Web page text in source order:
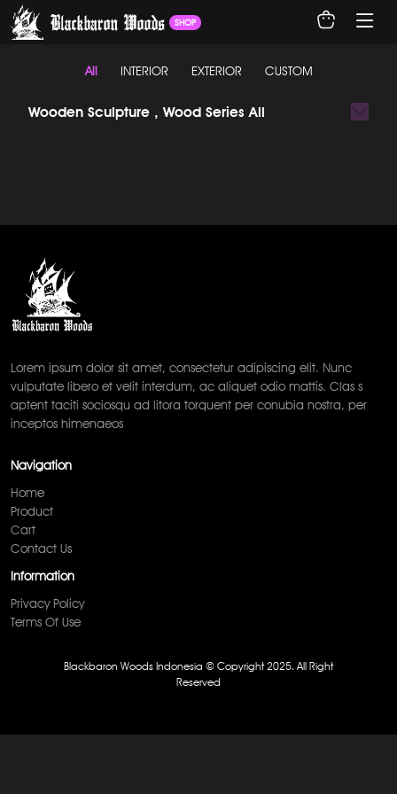
SHOP
All INTERIOR EXTERIOR CUSTOM
Wooden Sculpture , Wood Series All
Lorem ipsum dolor sit amet, consectetur adipiscing elit. Nunc
vulputate libero et velit interdum, ac aliquet odio mattis. Clas s
aptent taciti sociosqu ad litora torquent per conubia nostra, per
inceptos himenaeos
Navigation
Home
Product
Cart
Contact Us
Information
Privacy Policy
Terms Of Use
Blackbaron Woods Indonesia © Copyright 2025. All Right
Reserved